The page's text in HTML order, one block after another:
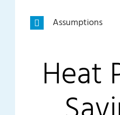
Assumptions
Heat